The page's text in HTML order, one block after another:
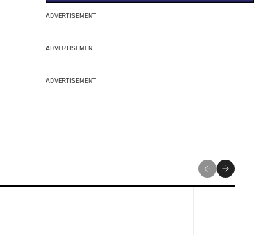
ADVERTISEMENT
ADVERTISEMENT
ADVERTISEMENT